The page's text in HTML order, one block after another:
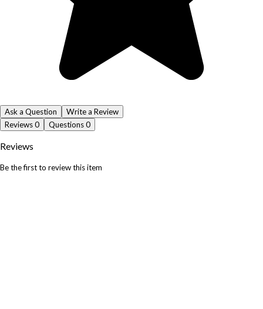
Ask a Question
Write a Review
Reviews0 Questions0
Reviews
Be the first to review this item